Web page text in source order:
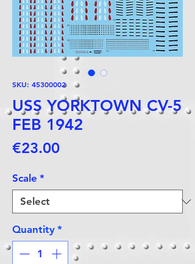
SKU: 45300002
USS YORKTOWN CV-5
FEB 1942
€23.00Price
Scale *
Quantity *